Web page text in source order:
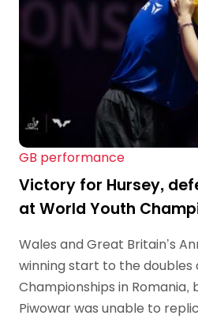
GB performance
Victory for Hursey,
at World Youth
Wales and Great Britain’s
winning start to the doubles
Championships in Romania,
Piwowar was unable to